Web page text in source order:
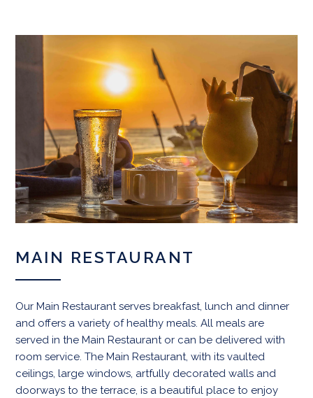
MAIN RESTAURANT
Our Main Restaurant serves breakfast, lunch and dinner
and offers a variety of healthy meals. All meals are
served in the Main Restaurant or can be delivered with
room service. The Main Restaurant, with its vaulted
ceilings, large windows, artfully decorated walls and
doorways to the terrace, is a beautiful place to enjoy